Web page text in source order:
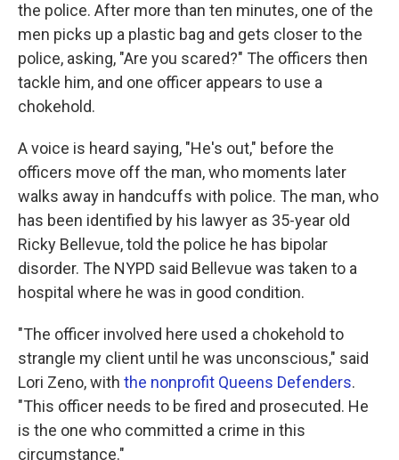
the police. After more than ten minutes, one of the
men picks up a plastic bag and gets closer to the
police, asking, "Are you scared?" The officers then
tackle him, and one officer appears to use a
chokehold.
A voice is heard saying, "He's out," before the
officers move off the man, who moments later
walks away in handcuffs with police. The man, who
has been identified by his lawyer as 35-year old
Ricky Bellevue, told the police he has bipolar
disorder. The NYPD said Bellevue was taken to a
hospital where he was in good condition.
"The officer involved here used a chokehold to
strangle my client until he was unconscious," said
Lori Zeno, with the nonprofit Queens Defenders.
"This officer needs to be fired and prosecuted. He
is the one who committed a crime in this
circumstance."